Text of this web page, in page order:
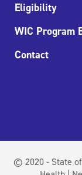
Eligibility
WIC Program
Contact
© 2020 - State